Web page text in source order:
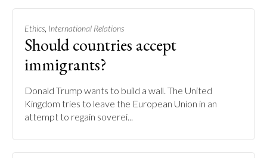
Ethics, International Relations
Should countries accept
immigrants?
Donald Trump wants to build a wall. The United
Kingdom tries to leave the European Union in an
attempt to regain soverei...